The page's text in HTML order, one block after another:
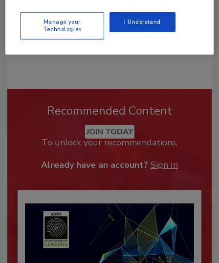
Recommended Content
JOIN TODAY
To unlock your recommendations.
Already have an account? Sign In
Manage your
Technologies
I Understand